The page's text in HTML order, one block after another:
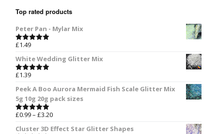
Top rated products
Peter Pan - Mylar Mix
Rated
£1.49
White Wedding Glitter Mix
Rated
£1.39
Peek A Boo Aurora Mermaid Fish Scale Glitter Mix
5g 10g 20g pack sizes
Rated5.00
£0.99– £3.20
Cluster 3D Effect Star Glitter Shapes